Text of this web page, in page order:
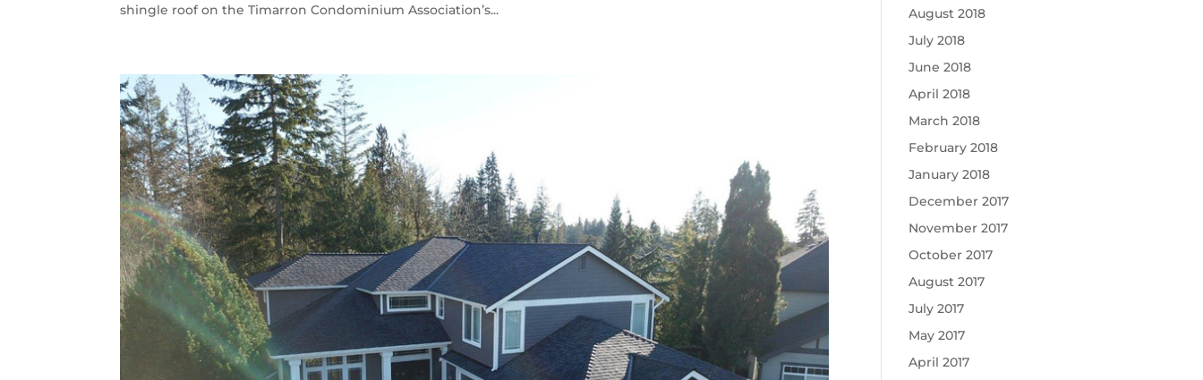
shingle roof on the Timarron Condominium Association’s...
August 2018
July 2018
June 2018
April 2018
March 2018
February 2018
January 2018
December 2017
November 2017
October 2017
August 2017
July 2017
May 2017
April 2017